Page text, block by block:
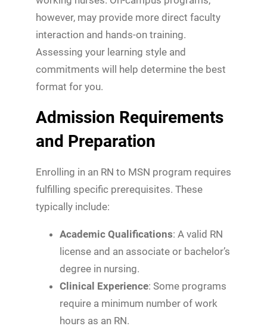
however, may provide more direct faculty
interaction and hands-on training.
Assessing your learning style and
commitments will help determine the best
format for you.
Admission Requirements
and Preparation
Enrolling in an RN to MSN program requires
fulfilling specific prerequisites. These
typically include:
Academic Qualifications: A valid RN
license and an associate or bachelor’s
degree in nursing.
Clinical Experience: Some programs
require a minimum number of work
hours as an RN.